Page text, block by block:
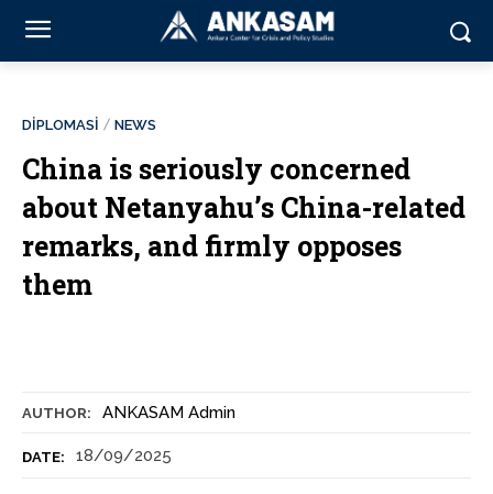
AUTHOR: ANKASAM Admin
DATE: 18/09/2025
DİPLOMASİ NEWS
China is seriously concerned
about Netanyahu’s China-related
remarks, and firmly opposes
them